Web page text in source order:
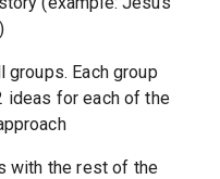
Each group
ideas for each of the
with the rest of the